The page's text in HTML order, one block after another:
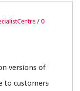
/ 0
versions of
to customers